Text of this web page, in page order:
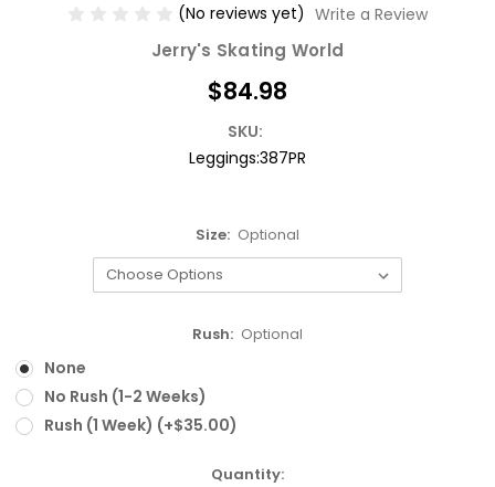
(No reviews yet) Write a Review
Jerry's Skating World
$84.98
SKU:
Leggings:387PR
Size: Optional
Rush: Optional
None
No Rush (1-2 Weeks)
Rush (1 Week) (+$35.00)
Quantity: